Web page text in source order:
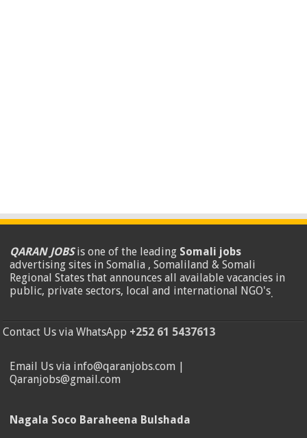
QARAN JOBSis one of the leading Somali jobs
advertising sites in Somalia , Somaliland & Somali
Regional States that announces all available vacancies in
public, private sectors, local and international NGO's.
Contact Us via WhatsApp +252 61 5437613
Email Us via info@qaranjobs.com |
Qaranjobs@gmail.com
Nagala Soco Baraheena Bulshada